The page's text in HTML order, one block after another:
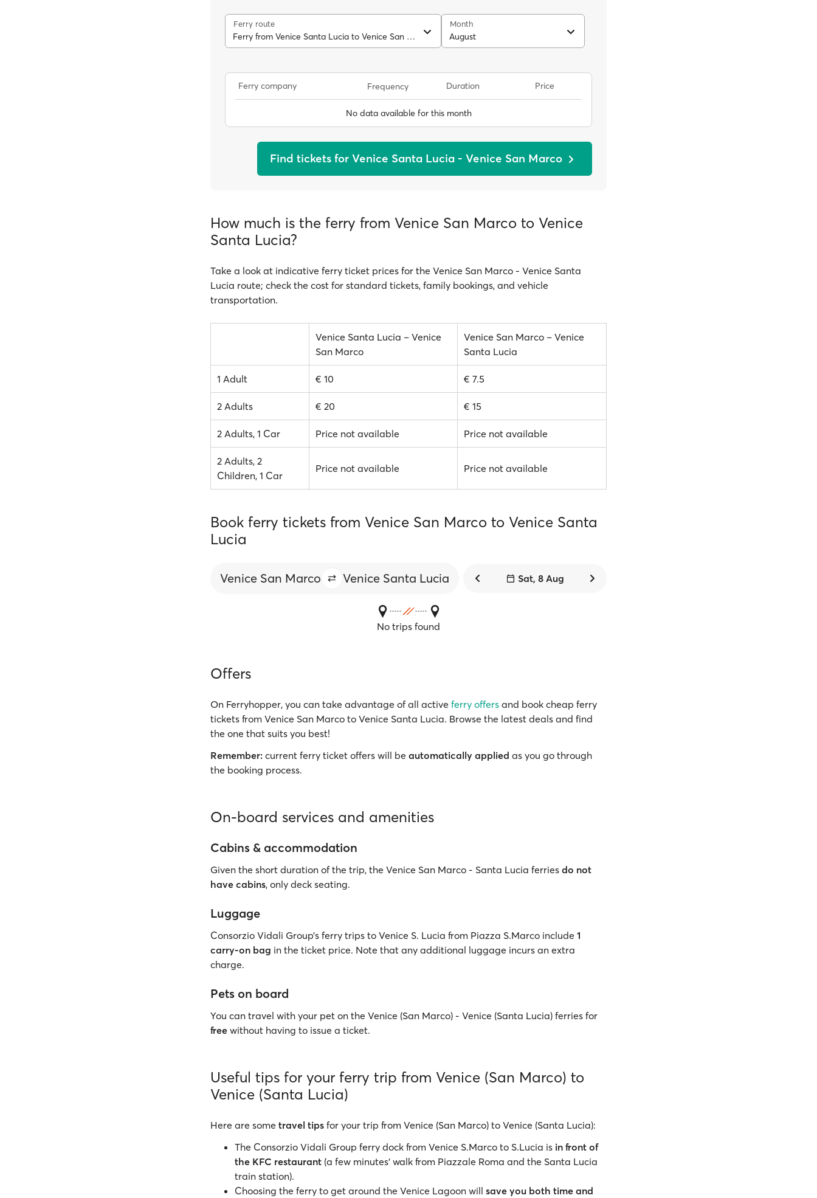
Ferry route
Ferry from Venice Santa Lucia to Venice San Marco
Month
August
Ferry company Frequency Duration Price
No data available for this month
Find tickets for Venice Santa Lucia - Venice San Marco
How much is the ferry from Venice San Marco to Venice
Santa Lucia?
Take a look at indicative ferry ticket prices for the Venice San Marco - Venice Santa
Lucia route; check the cost for standard tickets, family bookings, and vehicle
transportation.
Venice Santa Lucia – Venice
San Marco
Venice San Marco – Venice
Santa Lucia
1 Adult € 10 € 7.5
2 Adults € 20 € 15
2 Adults, 1 Car Price not available Price not available
2 Adults, 2
Children, 1 Car
Price not available Price not available
Book ferry tickets from Venice San Marco to Venice Santa
Lucia
Venice San Marco Venice Santa Lucia Sat, 8 Aug
No trips found
Offers
On Ferryhopper, you can take advantage of all active ferry offers and book cheap ferry
tickets from Venice San Marco to Venice Santa Lucia. Browse the latest deals and find
the one that suits you best!
Remember: current ferry ticket offers will be automatically applied as you go through
the booking process.
On-board services and amenities
Cabins & accommodation
Given the short duration of the trip, the Venice San Marco - Santa Lucia ferries do not
have cabins, only deck seating.
Luggage
Consorzio Vidali Group’s ferry trips to Venice S. Lucia from Piazza S.Marco include 1
carry-on bag in the ticket price. Note that any additional luggage incurs an extra
charge.
Pets on board
You can travel with your pet on the Venice (San Marco) - Venice (Santa Lucia) ferries for
free without having to issue a ticket.
Useful tips for your ferry trip from Venice (San Marco) to
Venice (Santa Lucia)
Here are some travel tips for your trip from Venice (San Marco) to Venice (Santa Lucia):
The Consorzio Vidali Group ferry dock from Venice S.Marco to S.Lucia is in front of
the KFC restaurant (a few minutes' walk from Piazzale Roma and the Santa Lucia
train station).
Choosing the ferry to get around the Venice Lagoon will save you both time and